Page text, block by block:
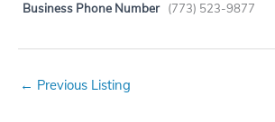
Business Phone Number (773) 523-9877
← Previous Listing